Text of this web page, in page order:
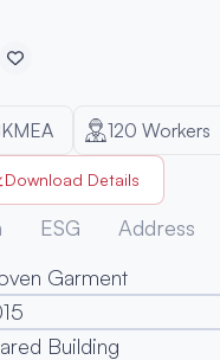
120 Workers
Download Details
ESG Address
Garment
Building